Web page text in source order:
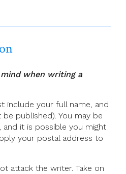
when writing a
include your full name, and
be published). You may be
it is possible you might
your postal address to
attack the writer. Take on